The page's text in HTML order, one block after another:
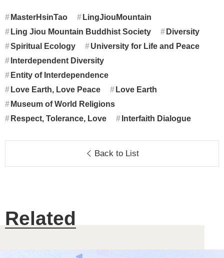
MasterHsinTao
LingJiouMountain
Ling Jiou Mountain Buddhist Society
Diversity
Spiritual Ecology
University for Life and Peace
Interdependent Diversity
Entity of Interdependence
Love Earth, Love Peace
Love Earth
Museum of World Religions
Respect, Tolerance, Love
Interfaith Dialogue
Back to List
Related